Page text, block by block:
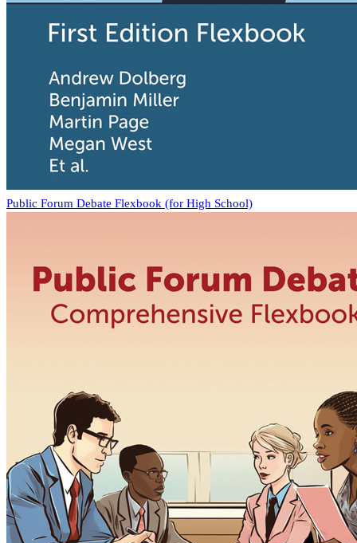
Public Forum Debate Flexbook (for High School)